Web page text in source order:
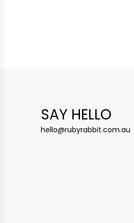
SAY HELLO
hello@rubyrabbit.com.au